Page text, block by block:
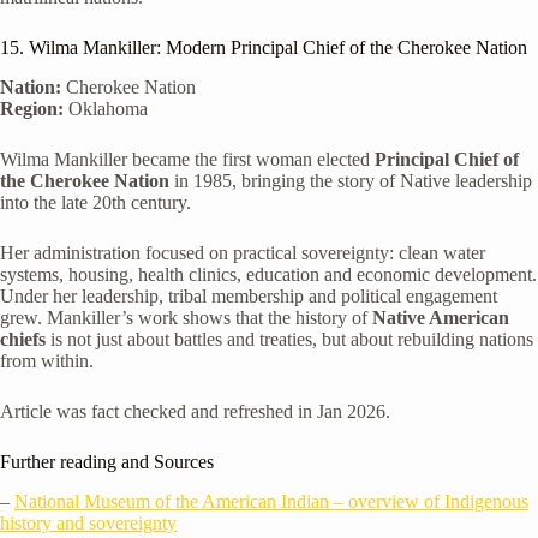
15. Wilma Mankiller: Modern Principal Chief of the Cherokee Nation
Nation: Cherokee Nation
Region: Oklahoma
Wilma Mankiller became the first woman elected Principal Chief of
the Cherokee Nation in 1985, bringing the story of Native leadership
into the late 20th century.
Her administration focused on practical sovereignty: clean water
systems, housing, health clinics, education and economic development.
Under her leadership, tribal membership and political engagement
grew. Mankiller’s work shows that the history ofNative American
chiefs is not just about battles and treaties, but about rebuilding nations
from within.
Article was fact checked and refreshed in Jan 2026.
Further reading and Sources
– National Museum of the American Indian – overview of Indigenous
history and sovereignty